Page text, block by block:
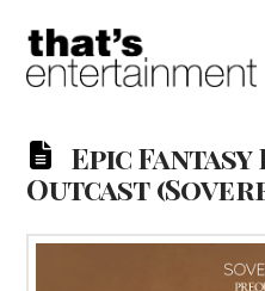
Epic
Outcast